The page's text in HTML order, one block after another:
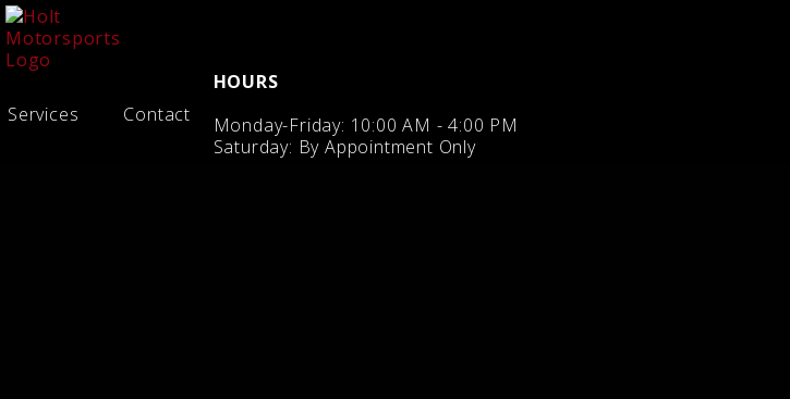
Services Contact
HOURS
Monday-Friday: 10:00 AM - 4:00 PM
Saturday: By Appointment Only